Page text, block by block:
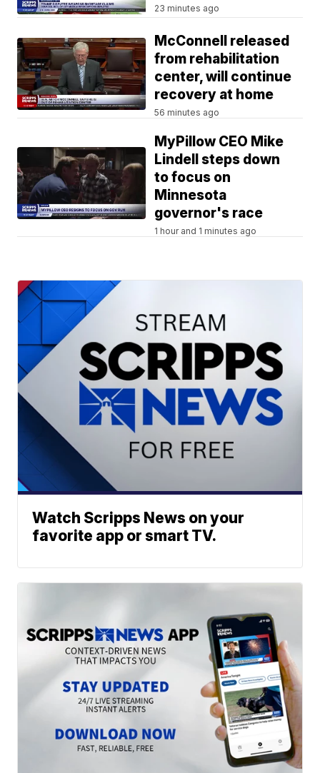
23 minutes ago
McConnell released
from rehabilitation
center, will continue
recovery at home
56 minutes ago
MyPillow CEO Mike
Lindell steps down
to focus on
Minnesota
governor's race
1 hour and 1 minutes ago
Watch Scripps News on your
favorite app or smart TV.